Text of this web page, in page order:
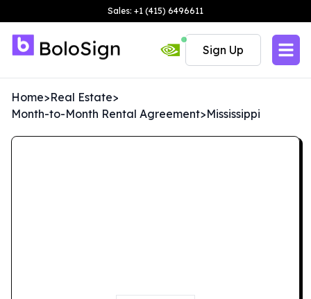
Sales: +1 (415) 6496611
Sign Up
Home>Real Estate>
Month-to-Month Rental Agreement>Mississippi